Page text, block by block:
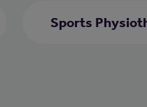
Sports